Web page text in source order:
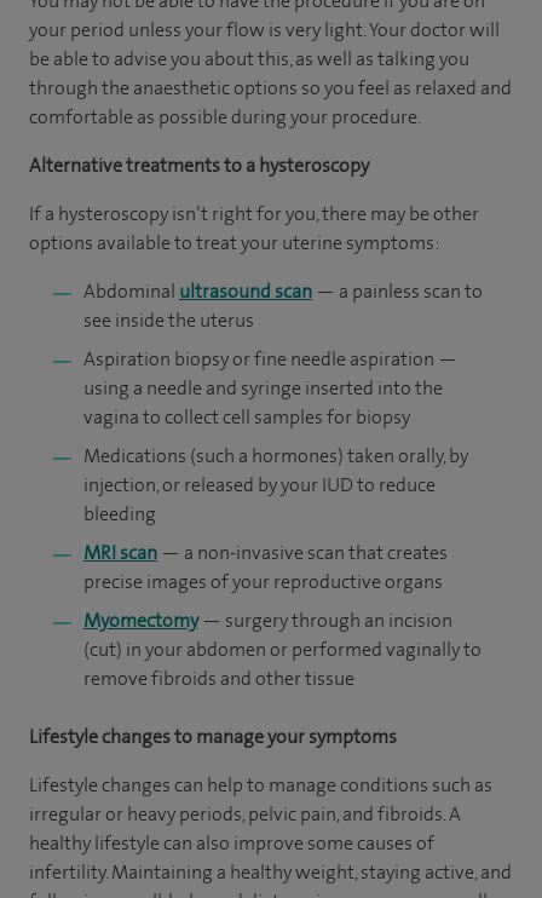
your period unless your flow is very light. Your doctor will
be able to advise you about this, as well as talking you
through the anaesthetic options so you feel as relaxed and
comfortable as possible during your procedure.
Alternative treatments to a hysteroscopy
If a hysteroscopy isn’t right for you, there may be other
options available to treat your uterine symptoms:
Abdominal ultrasound scan — a painless scan to
see inside the uterus
Aspiration biopsy or fine needle aspiration —
using a needle and syringe inserted into the
vagina to collect cell samples for biopsy
Medications (such a hormones) taken orally, by
injection, or released by your IUD to reduce
bleeding
MRI scan — a non-invasive scan that creates
precise images of your reproductive organs
Myomectomy— surgery through an incision
(cut) in your abdomen or performed vaginally to
remove fibroids and other tissue
Lifestyle changes to manage your symptoms
Lifestyle changes can help to manage conditions such as
irregular or heavy periods, pelvic pain, and fibroids. A
healthy lifestyle can also improve some causes of
infertility. Maintaining a healthy weight, staying active, and